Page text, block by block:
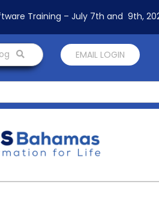
EMAIL LOGIN
Training – July 7th and 9th,